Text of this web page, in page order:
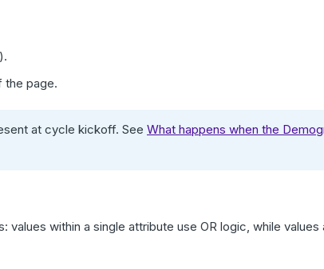
the page.
at cycle kickoff. See What happens when the
within a single attribute use OR logic, while